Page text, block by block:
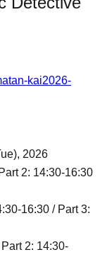
kai2026-
2026
2: 14:30-16:30
16:30 / Part 3:
2: 14:30-